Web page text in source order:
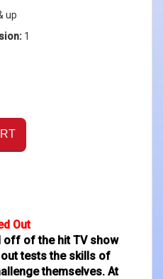
up
1
Out
off of the hit TV show
tests the skills of
themselves. At